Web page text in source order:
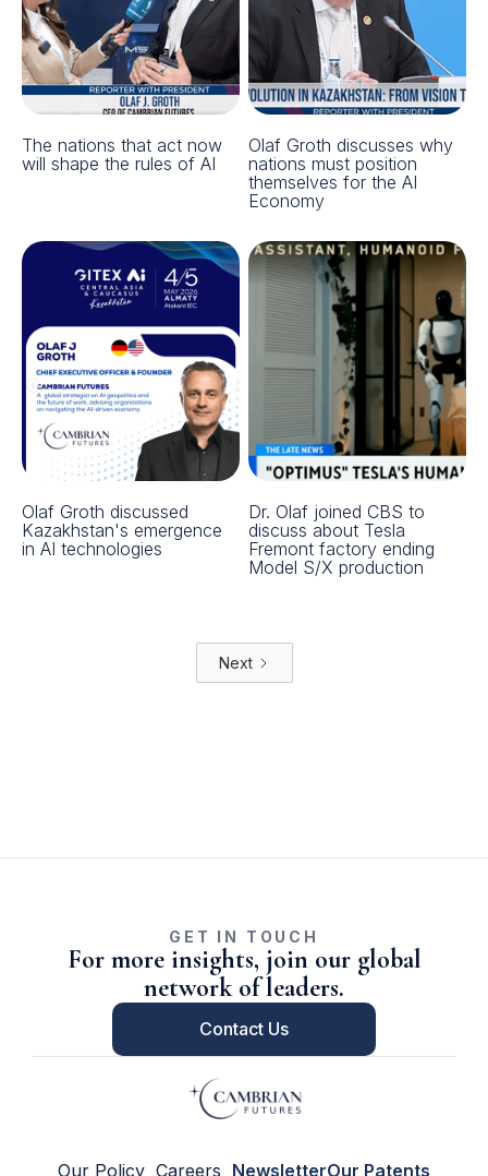
The nations that act now
will shape the rules of AI
Olaf Groth discusses why
nations must position
themselves for the AI
Economy
Olaf Groth discussed
Kazakhstan's emergence
in AI technologies
Dr. Olaf joined CBS to
discuss about Tesla
Fremont factory ending
Model S/X production
Next
GET IN TOUCH
For more insights, join our global
network of leaders.
Contact Us
Our Policy Careers NewsletterOur Patents